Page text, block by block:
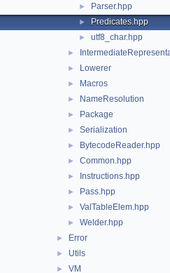
► Parser.hpp
► Predicates.hpp
► utf8_char.hpp
►
► Lowerer
► Macros
► NameResolution
► Package
► Serialization
► BytecodeReader.hpp
► Common.hpp
► Instructions.hpp
► Pass.hpp
► ValTableElem.hpp
► Welder.hpp
► Error
► Utils
► VM